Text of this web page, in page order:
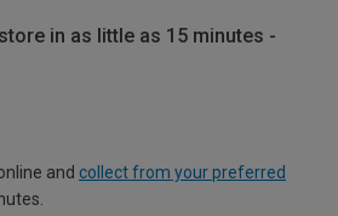
in as little as 15 minutes -
and collect from your preferred